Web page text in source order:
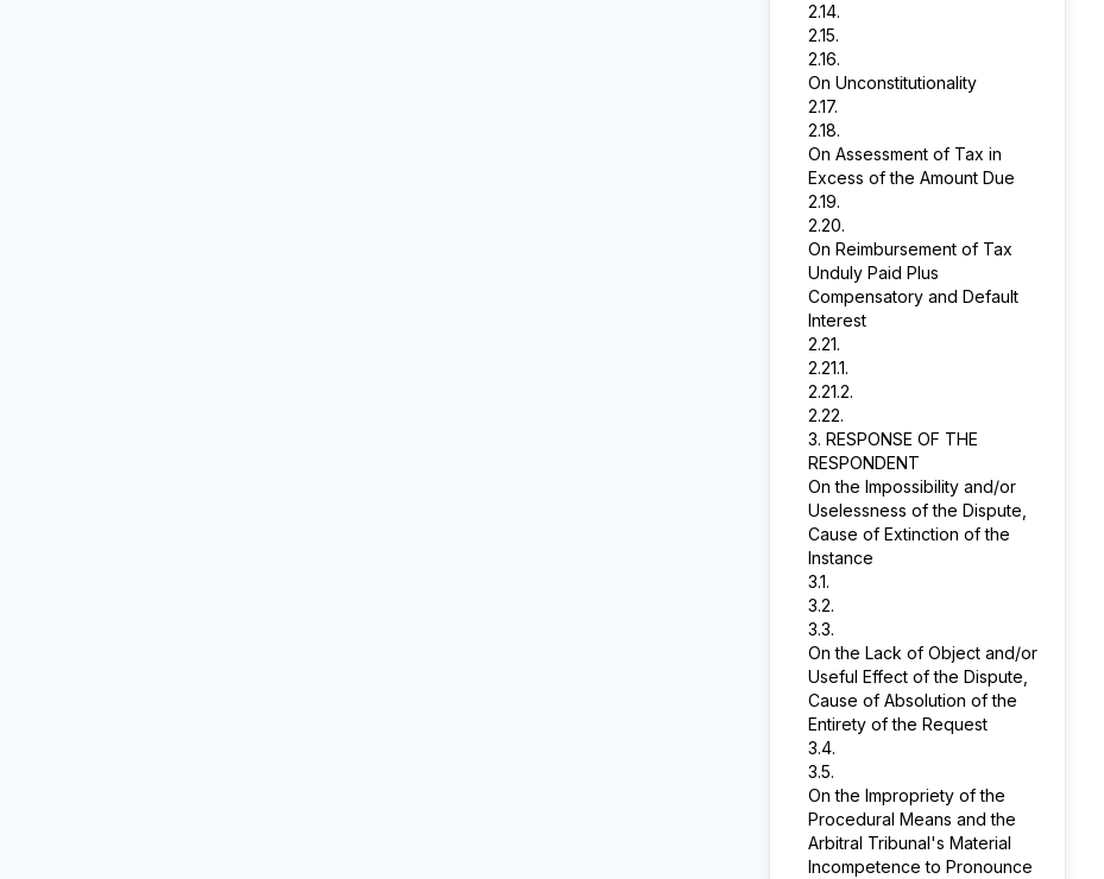
2.14.
2.15.
2.16.
On Unconstitutionality
2.17.
2.18.
On Assessment of Tax in
Excess of the Amount Due
2.19.
2.20.
On Reimbursement of Tax
Unduly Paid Plus
Compensatory and Default
Interest
2.21.
2.21.1.
2.21.2.
2.22.
3. RESPONSE OF THE
RESPONDENT
On the Impossibility and/or
Uselessness of the Dispute,
Cause of Extinction of the
Instance
3.1.
3.2.
3.3.
On the Lack of Object and/or
Useful Effect of the Dispute,
Cause of Absolution of the
Entirety of the Request
3.4.
3.5.
On the Impropriety of the
Procedural Means and the
Arbitral Tribunal's Material
Incompetence to Pronounce